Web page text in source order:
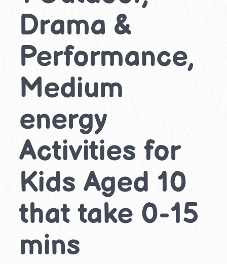
Drama &
Performance,
Medium
energy
Activities for
Kids Aged 10
that take 0-15
mins